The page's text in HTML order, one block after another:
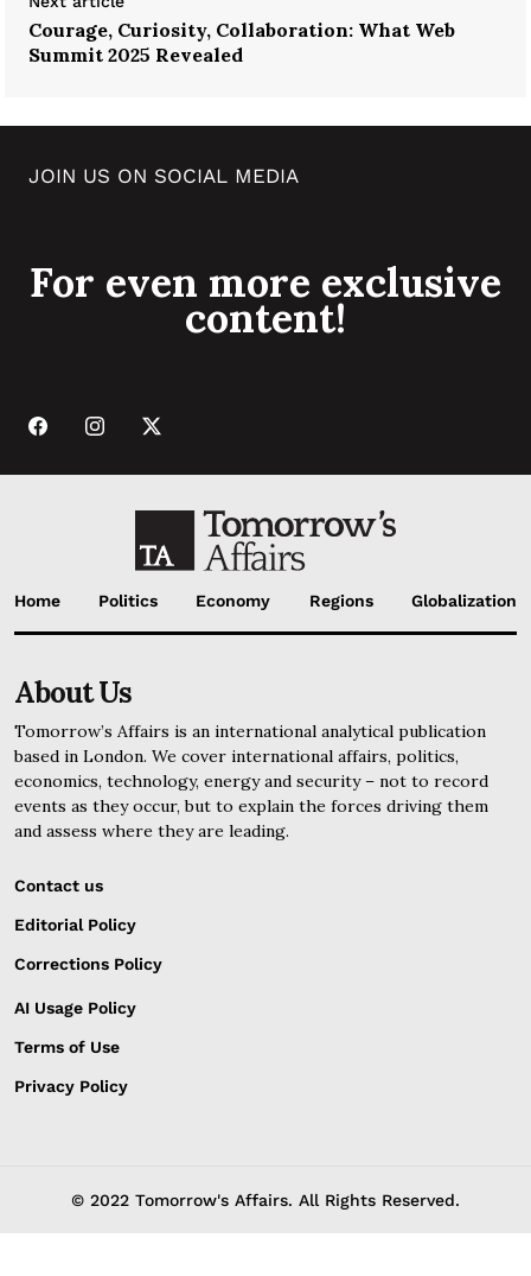
Courage, Curiosity, Collaboration: What Web
Summit 2025 Revealed
JOIN US ON SOCIAL MEDIA
For even more exclusive
content!
Home Politics Economy Regions Globalization
About Us
Tomorrow’s Affairs is an international analytical publication
based in London. We cover international affairs, politics,
economics, technology, energy and security – not to record
events as they occur, but to explain the forces driving them
and assess where they are leading.
Contact us
Editorial Policy
Corrections Policy
AI Usage Policy
Terms of Use
Privacy Policy
© 2022 Tomorrow's Affairs. All Rights Reserved.